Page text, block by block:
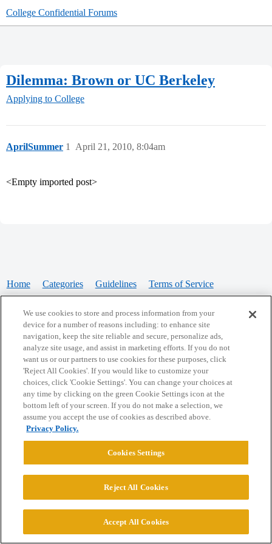
College Confidential Forums
Dilemma: Brown or UC Berkeley
Applying to College
AprilSummer April 21, 2010, 8:04am
1
<Empty imported post>
Home Categories Guidelines Terms of Service
Powered byDiscourse, best viewed with JavaScript enabled
CONNECT WITH US
© 2026 College Confidential, LLC. All Rights Reserved.
We use cookies to store and process information from your
device for a number of reasons including: to enhance site
navigation, keep the site reliable and secure, personalize ads,
analyze site usage, and assist in marketing efforts. If you do not
want us or our partners to use cookies for these purposes, click
'Reject All Cookies'. If you would like to customize your
choices, click 'Cookie Settings'. You can change your choices at
any time by clicking on the green Cookie Settings icon at the
bottom left of your screen. If you do not make a selection, we
assume you accept the use of cookies as described above.
Privacy Policy.
Cookies Settings
Reject All Cookies
Accept All Cookies